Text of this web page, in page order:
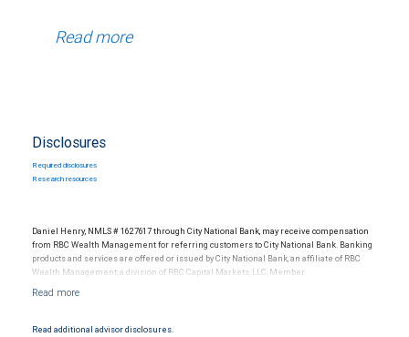
Read more
Disclosures
Required disclosures
Research resources
Daniel Henry, NMLS # 1627617 through City National Bank, may receive compensation
from RBC Wealth Management for referring customers to City National Bank. Banking
products and services are offered or issued by City National Bank, an affiliate of RBC
Wealth Management, a division of RBC Capital Markets, LLC, Member
NYSE/FINRA/SIPC and are subject to City National Banks terms and conditions.
Read additional advisor disclosures.